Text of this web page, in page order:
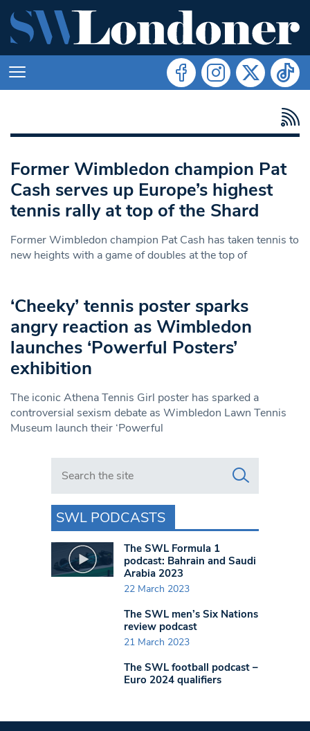
Former Wimbledon champion Pat
Cash serves up Europe’s highest
tennis rally at top of the Shard
Former Wimbledon champion Pat Cash has taken tennis to
new heights with a game of doubles at the top of
‘Cheeky’ tennis poster sparks
angry reaction as Wimbledon
launches ‘Powerful Posters’
exhibition
The iconic Athena Tennis Girl poster has sparked a
controversial sexism debate as Wimbledon Lawn Tennis
Museum launch their ‘Powerful
Search in https://www.swlondoner.co.uk/
SWL PODCASTS
The SWL Formula 1
podcast: Bahrain and Saudi
Arabia 2023
22 March 2023
The SWL men’s Six Nations
review podcast
21 March 2023
The SWL football podcast –
Euro 2024 qualifiers